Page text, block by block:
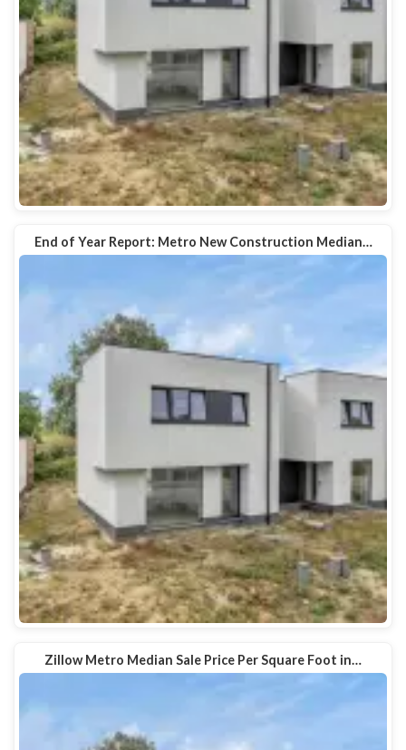
End of Year Report: Metro New Construction Median…
Zillow Metro Median Sale Price Per Square Foot in…